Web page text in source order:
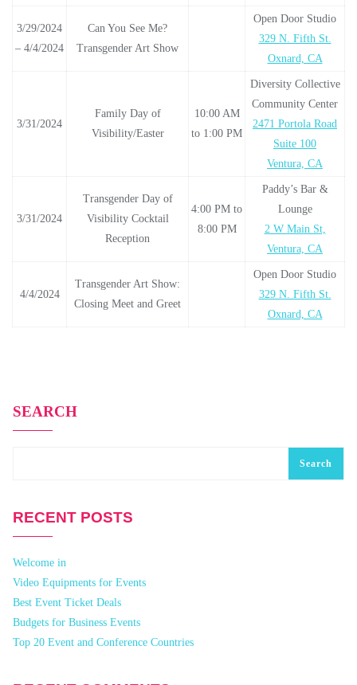
3/29/2024
– 4/4/2024
Can You See Me?
Transgender Art Show
Open Door Studio
329 N. Fifth St.
Oxnard, CA
3/31/2024
Family Day of
Visibility/Easter
10:00 AM
to 1:00 PM
Diversity Collective
Community Center
2471 Portola Road
Suite 100
Ventura, CA
3/31/2024
Transgender Day of
Visibility Cocktail
Reception
4:00 PM to
8:00 PM
Paddy’s Bar &
Lounge
2 W Main St,
Ventura, CA
4/4/2024
Transgender Art Show:
Closing Meet and Greet
Open Door Studio
329 N. Fifth St.
Oxnard, CA
SEARCH
Search
RECENT POSTS
Welcome in
Video Equipments for Events
Best Event Ticket Deals
Budgets for Business Events
Top 20 Event and Conference Countries